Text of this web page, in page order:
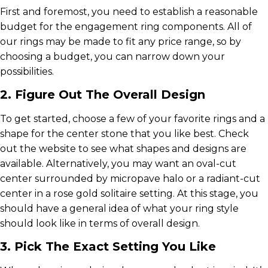
First and foremost, you need to establish a reasonable
budget for the engagement ring components. All of
our rings may be made to fit any price range, so by
choosing a budget, you can narrow down your
possibilities.
2. Figure Out The Overall Design
To get started, choose a few of your favorite rings and a
shape for the center stone that you like best. Check
out the website to see what shapes and designs are
available. Alternatively, you may want an oval-cut
center surrounded by micropave halo or a radiant-cut
center in a rose gold solitaire setting. At this stage, you
should have a general idea of what your ring style
should look like in terms of overall design.
3. Pick The Exact Setting You Like